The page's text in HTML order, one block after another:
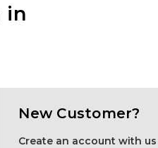
in
New Customer?
Create an account with